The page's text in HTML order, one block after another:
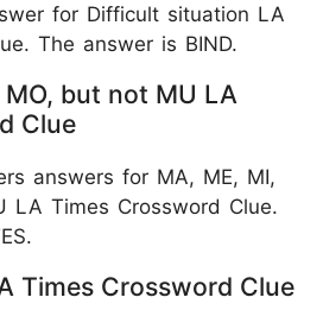
for Difficult situation LA
The answer is BIND.
but not MU LA
Clue
answers for MA, ME, MI,
LA Times Crossword Clue.
Times Crossword Clue